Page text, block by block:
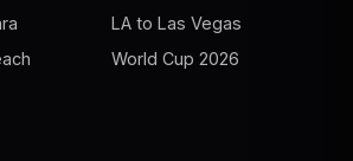
LA to Las Vegas
World Cup 2026